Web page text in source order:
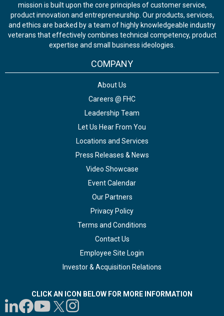
mission is built upon the core principles of customer service,
product innovation and entrepreneurship. Our products, services,
and ethics are backed by a team of highly knowledgeable industry
veterans that effectively combines technical competency, product
expertise and small business ideologies.
COMPANY
About Us
Careers @ FHC
Leadership Team
Let Us Hear From You
Locations and Services
Press Releases & News
Video Showcase
Event Calendar
Our Partners
Privacy Policy
Terms and Conditions
Contact Us
Employee Site Login
Investor & Acquisition Relations
CLICK AN ICON BELOW FOR MORE INFORMATION